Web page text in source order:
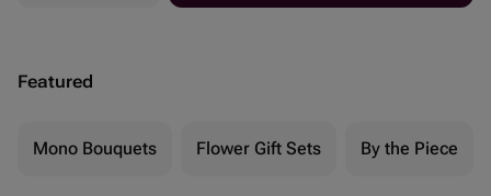
Featured
Mono Bouquets Flower Gift Sets By the Piece